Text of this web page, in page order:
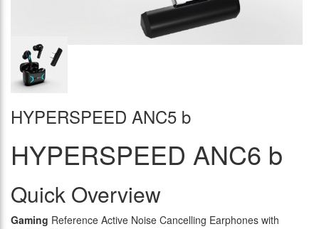
HYPERSPEED ANC5 b
HYPERSPEED ANC6 b
Quick Overview
Gaming Reference Active Noise Cancelling Earphones with